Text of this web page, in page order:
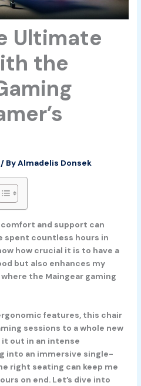
Ultimate
the
/ ByAlmadelis Donsek
and support can
spent countless hours in
how crucial it is to have a
but also enhances my
the Maingear gaming
features, this chair
sessions to a whole new
it out in an intense
into an immersive single-
right seating can keep me
on end. Let’s dive into